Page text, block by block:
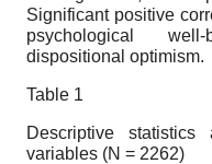
Significant positive
psychological
dispositional optimism.
Table 1
Descriptive
variables (N = 2262)